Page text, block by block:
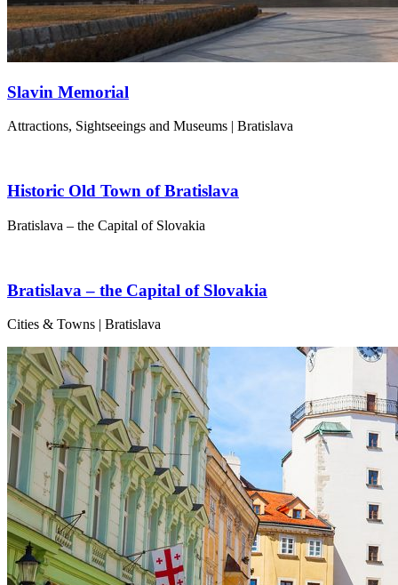
Slavin Memorial
Attractions, Sightseeings and Museums | Bratislava
Historic Old Town of Bratislava
Bratislava – the Capital of Slovakia
Bratislava – the Capital of Slovakia
Cities & Towns | Bratislava